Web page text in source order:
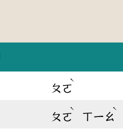
ㄆㄛ
ˋ
ㄆㄛ
ˋ
ㄒㄧㄠ
ˋ